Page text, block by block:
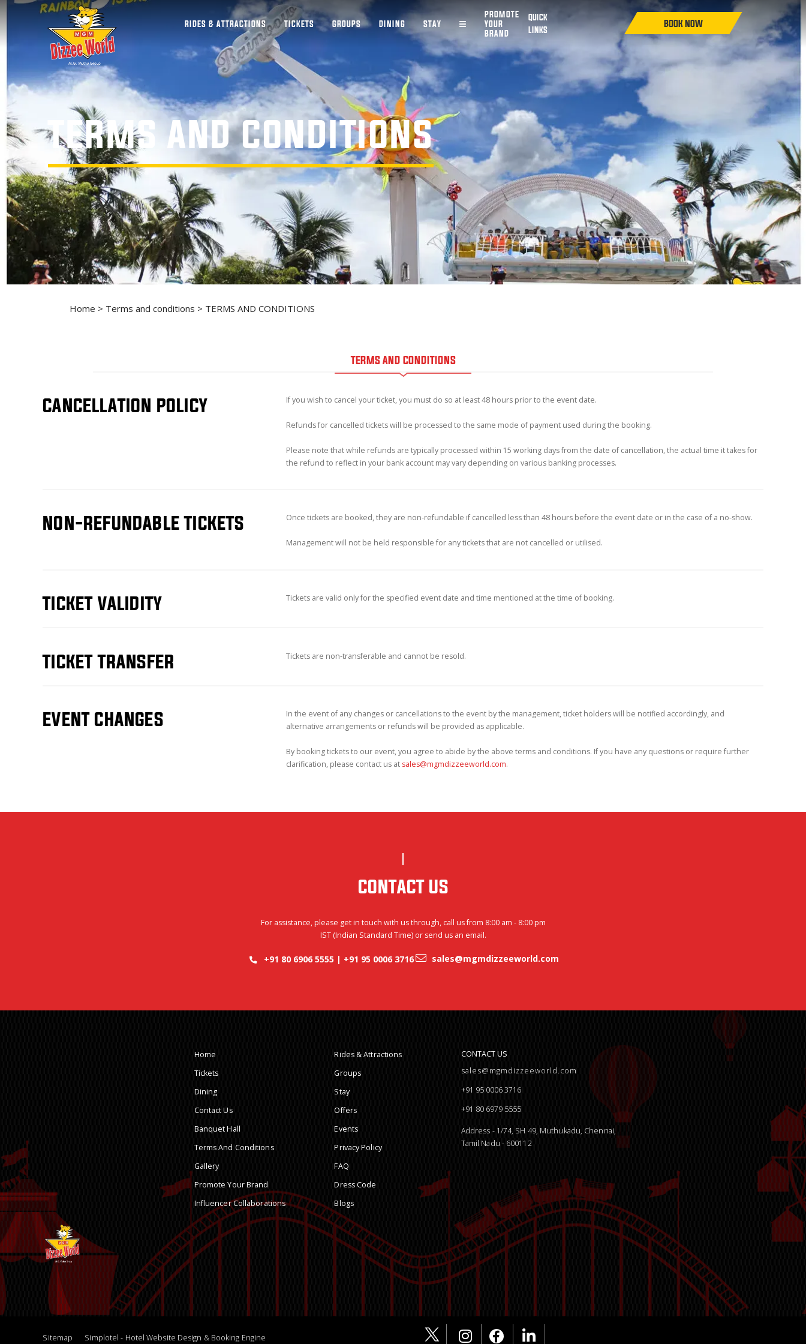
RIDES & ATTRACTIONS TICKETS GROUPS DINING STAY
PROMOTE
YOUR
BRAND
QUICK
LINKS
TERMS AND CONDITIONS
Home > Terms and conditions > TERMS AND CONDITIONS
TERMS AND CONDITIONS
CANCELLATION POLICY If you wish to cancel your ticket, you must do so at least 48 hours prior to the event date.
Refunds for cancelled tickets will be processed to the same mode of payment used during the booking.
Please note that while refunds are typically processed within 15 working days from the date of cancellation, the actual time it takes for
the refund to reflect in your bank account may vary depending on various banking processes.
NON-REFUNDABLE TICKETS Once tickets are booked, they are non-refundable if cancelled less than 48 hours before the event date or in the case of a no-show.
Management will not be held responsible for any tickets that are not cancelled or utilised.
TICKET VALIDITY Tickets are valid only for the specified event date and time mentioned at the time of booking.
TICKET TRANSFER Tickets are non-transferable and cannot be resold.
EVENT CHANGES
In the event of any changes or cancellations to the event by the management, ticket holders will be notified accordingly, and
alternative arrangements or refunds will be provided as applicable.
By booking tickets to our event, you agree to abide by the above terms and conditions. If you have any questions or require further
clarification, please contact us at sales@mgmdizzeeworld.com.
CONTACT US
For assistance, please get in touch with us through, call us from 8:00 am - 8:00 pm
IST (Indian Standard Time) or send us an email.
+91 80 6906 5555 | +91 95 0006 3716 sales@mgmdizzeeworld.com
Home
Rides & Attractions
Tickets
Groups
Dining
Stay
Contact Us
Offers
Banquet Hall
Events
Terms And Conditions
Privacy Policy
Gallery
FAQ
Promote Your Brand
Dress Code
Influencer Collaborations
Blogs
CONTACT US
sales@mgmdizzeeworld.com
+91 95 0006 3716
+91 80 6979 5555
Address - 1/74, SH 49, Muthukadu, Chennai,
Tamil Nadu - 600112
Sitemap Simplotel - Hotel Website Design & Booking Engine